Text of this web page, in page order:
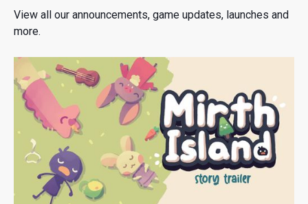
View all our announcements, game updates, launches and
more.